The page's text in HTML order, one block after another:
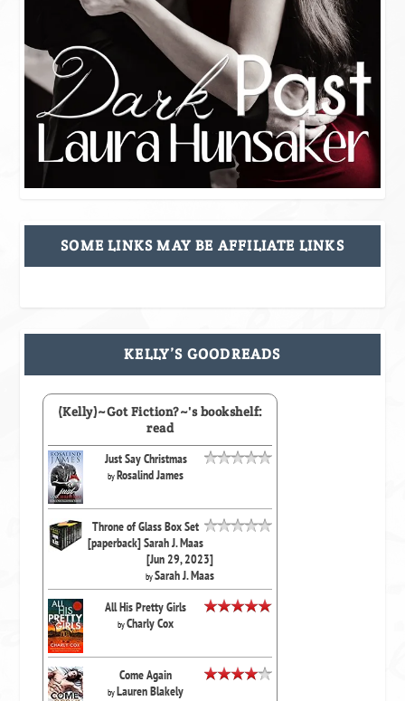
SOME LINKS MAY BE AFFILIATE LINKS
KELLY’S GOODREADS
(Kelly)~Got Fiction?~'s bookshelf:
read
Just Say Christmas
byRosalind James
Throne of Glass Box Set
[paperback] Sarah J. Maas
[Jun 29, 2023]
bySarah J. Maas
All His Pretty Girls
byCharly Cox
Come Again
byLauren Blakely